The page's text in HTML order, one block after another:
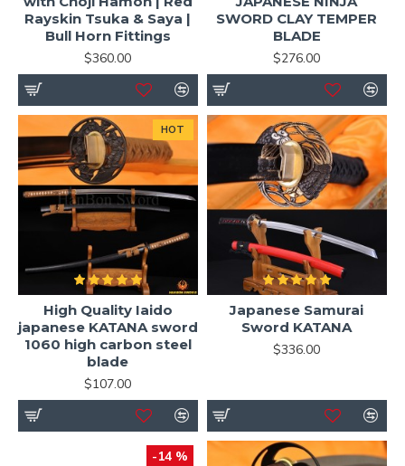
Rayskin Tsuka & Saya |
Bull Horn Fittings
$360.00
SWORD CLAY TEMPER
BLADE
$276.00
HOT
High Quality Iaido
japanese KATANA sword
1060 high carbon steel
blade
$107.00
Japanese Samurai
Sword KATANA
$336.00
-14 %